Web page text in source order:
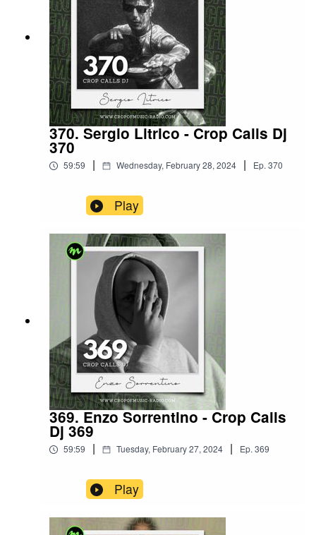
370. Sergio Litrico - Crop Calls Dj
370
59:59 | Wednesday, February 28, 2024 | Ep.370
Play
369. Enzo Sorrentino - Crop Calls
Dj 369
59:59 | Tuesday, February 27, 2024 | Ep.369
Play